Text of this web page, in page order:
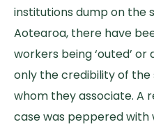
institutions dump on the
Aotearoa, there have
workers being ‘outed’
only the credibility of
whom they associate. A
case was peppered with